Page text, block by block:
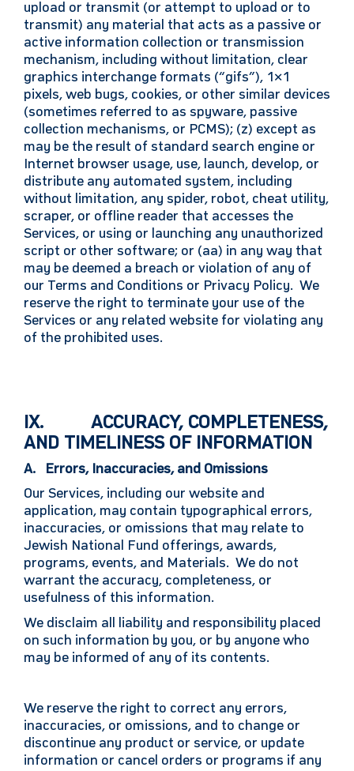
upload or transmit (or attempt to upload or to
transmit) any material that acts as a passive or
active information collection or transmission
mechanism, including without limitation, clear
graphics interchange formats (“gifs”), 1×1
pixels, web bugs, cookies, or other similar devices
(sometimes referred to as spyware, passive
collection mechanisms, or PCMS); (z) except as
may be the result of standard search engine or
Internet browser usage, use, launch, develop, or
distribute any automated system, including
without limitation, any spider, robot, cheat utility,
scraper, or offline reader that accesses the
Services, or using or launching any unauthorized
script or other software; or (aa) in any way that
may be deemed a breach or violation of any of
our Terms and Conditions or Privacy Policy. We
reserve the right to terminate your use of the
Services or any related website for violating any
of the prohibited uses.
IX. ACCURACY, COMPLETENESS,
AND TIMELINESS OF INFORMATION
A. Errors, Inaccuracies, and Omissions
Our Services, including our website and
application, may contain typographical errors,
inaccuracies, or omissions that may relate to
Jewish National Fund offerings, awards,
programs, events, and Materials. We do not
warrant the accuracy, completeness, or
usefulness of this information.
We disclaim all liability and responsibility placed
on such information by you, or by anyone who
may be informed of any of its contents.
We reserve the right to correct any errors,
inaccuracies, or omissions, and to change or
discontinue any product or service, or update
information or cancel orders or programs if any